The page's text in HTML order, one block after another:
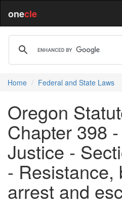
onecle
Home Federal and State Laws
Oregon
Chapter 398
Justice -
- Resistance,
arrest and